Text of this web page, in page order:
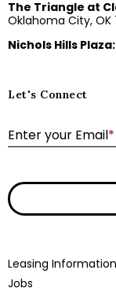
The Triangle at
Oklahoma City, OK
Nichols Hills Plaza:
Let's Connect
Enter your Email*
Leasing Information
Jobs